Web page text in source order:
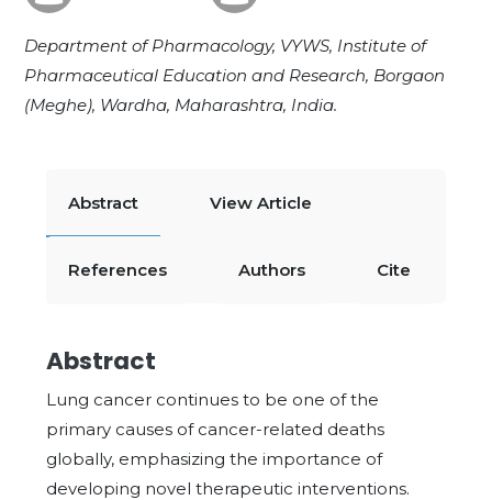
Department of Pharmacology, VYWS, Institute of
Pharmaceutical Education and Research, Borgaon
(Meghe), Wardha, Maharashtra, India.
Abstract View Article
References Authors Cite
Abstract
Lung cancer continues to be one of the
primary causes of cancer-related deaths
globally, emphasizing the importance of
developing novel therapeutic interventions.